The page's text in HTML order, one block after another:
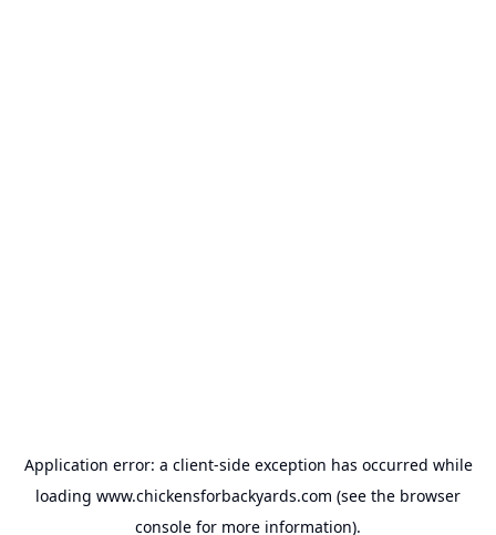
Application error: a client-side exception has occurred while
loading www.chickensforbackyards.com (see the browser
console for more information).